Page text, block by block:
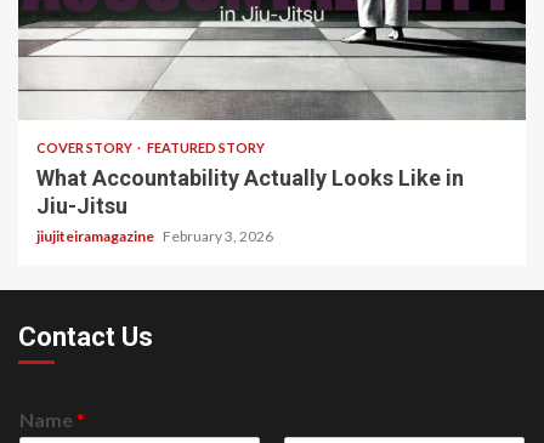
COVER STORY FEATURED STORY
What Accountability Actually Looks Like in
Jiu-Jitsu
jiujiteiramagazine February 3, 2026
Contact Us
Name *